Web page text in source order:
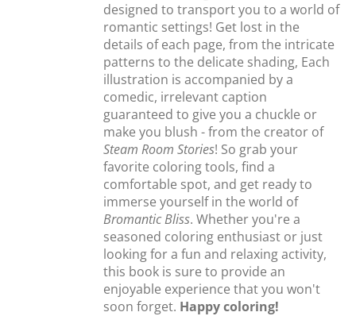
designed to transport you to a world of
romantic settings! Get lost in the
details of each page, from the intricate
patterns to the delicate shading, Each
illustration is accompanied by a
comedic, irrelevant caption
guaranteed to give you a chuckle or
make you blush - from the creator of
Steam Room Stories! So grab your
favorite coloring tools, find a
comfortable spot, and get ready to
immerse yourself in the world of
Bromantic Bliss. Whether you're a
seasoned coloring enthusiast or just
looking for a fun and relaxing activity,
this book is sure to provide an
enjoyable experience that you won't
soon forget. Happy coloring!